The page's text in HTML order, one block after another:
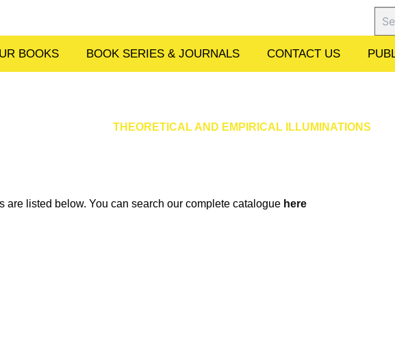
BOOKS BOOK SERIES & JOURNALS CONTACT US
THEORETICAL AND EMPIRICAL ILLUMINATIONS
are listed below. You can search our complete catalogue here